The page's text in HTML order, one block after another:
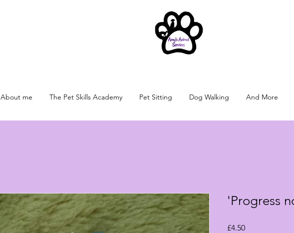
About me The Pet Skills Academy Pet Sitting Dog Walking And More
'Progress
£4.50Price